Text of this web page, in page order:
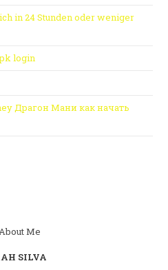
in 24 Stunden oder weniger
login
Драгон Мани как начать
SILVA